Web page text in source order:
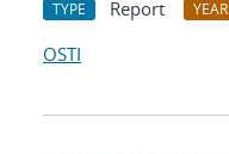
TYPE Report YEAR
OSTI